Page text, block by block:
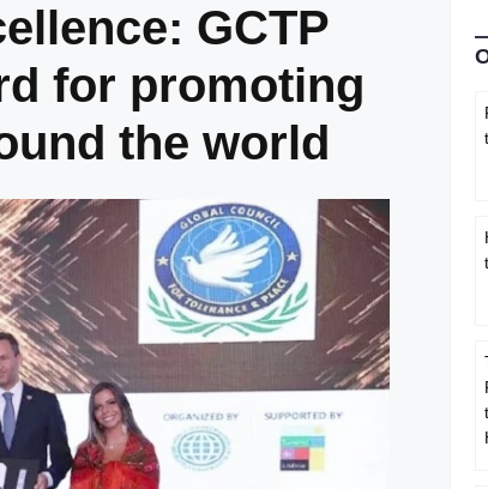
GCTP
for promoting
the world